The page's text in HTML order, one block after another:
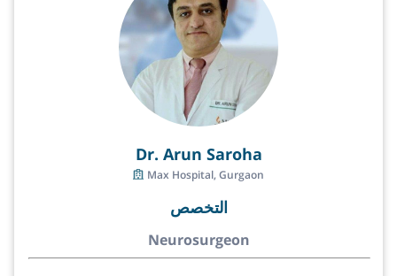
Dr. Arun Saroha
Max Hospital, Gurgaon
التخصص
Neurosurgeon